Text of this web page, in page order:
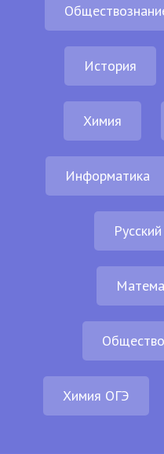
История
Химия
Информатика
Химия ОГЭ